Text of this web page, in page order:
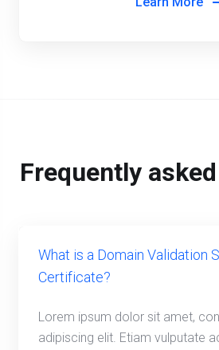
Frequently
What is a Domain Validation
Certificate?
Lorem ipsum dolor sit amet,
adipiscing elit. Etiam vulputate